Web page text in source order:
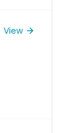
View